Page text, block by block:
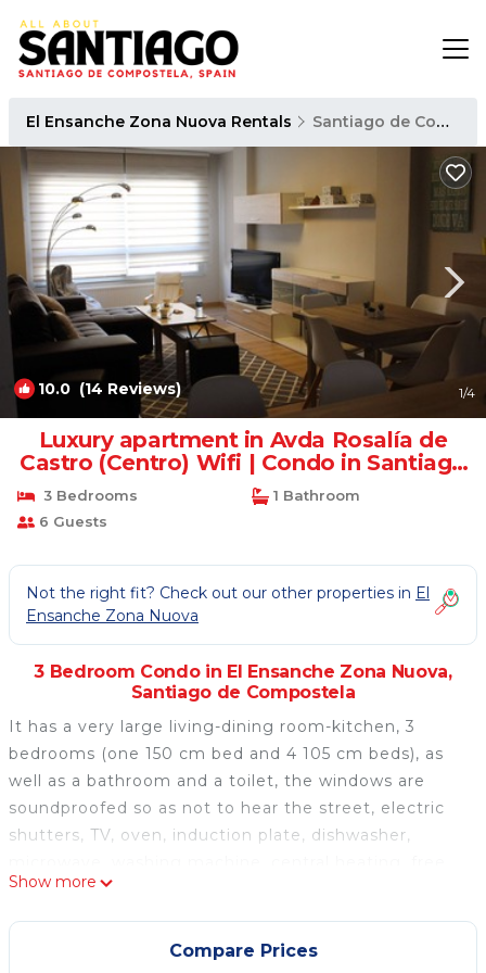
El Ensanche Zona Nuova Rentals Santiago de Compostela
10.0 (14 Reviews) 1/4
Luxury apartment in Avda Rosalía de
Castro (Centro) Wifi | Condo in Santiago
de Compostela
3 Bedrooms
1 Bathroom
6 Guests
Not the right fit? Check out our other properties in El
Ensanche Zona Nuova
3 Bedroom Condo in El Ensanche Zona Nuova,
Santiago de Compostela
It has a very large living-dining room-kitchen, 3
bedrooms (one 150 cm bed and 4 105 cm beds), as
well as a bathroom and a toilet, the windows are
soundproofed so as not to hear the street, electric
shutters, TV, oven, induction plate, dishwasher,
WIFI, elevator. It has several small appliances such
as hair dryer, iron, toaster, coffee maker, sandwich
maker ... and complete furniture for 12 services;
Show more
Compare Prices